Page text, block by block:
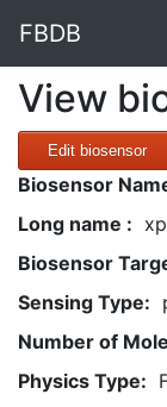
FBDB
View
Edit biosensor
Biosensor
Long name :
Biosensor
Sensing Type:
Number of
Physics Type: